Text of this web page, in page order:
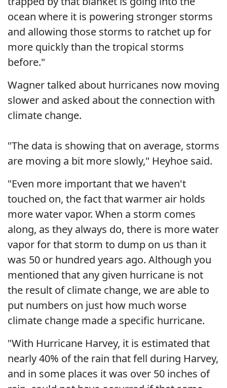
ocean where it is powering stronger storms
and allowing those storms to ratchet up for
more quickly than the tropical storms
before."
Wagner talked about hurricanes now moving
slower and asked about the connection with
climate change.
"The data is showing that on average, storms
are moving a bit more slowly," Heyhoe said.
"Even more important that we haven't
touched on, the fact that warmer air holds
more water vapor. When a storm comes
along, as they always do, there is more water
vapor for that storm to dump on us than it
was 50 or hundred years ago. Although you
mentioned that any given hurricane is not
the result of climate change, we are able to
put numbers on just how much worse
climate change made a specific hurricane.
"With Hurricane Harvey, it is estimated that
nearly 40% of the rain that fell during Harvey,
and in some places it was over 50 inches of